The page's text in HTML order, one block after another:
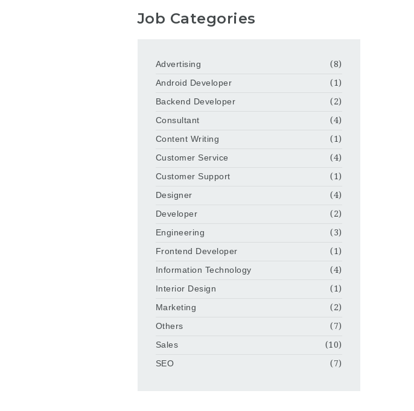
Job Categories
Advertising
(8)
Android Developer
(1)
Backend Developer
(2)
Consultant
(4)
Content Writing
(1)
Customer Service
(4)
Customer Support
(1)
Designer
(4)
Developer
(2)
Engineering
(3)
Frontend Developer
(1)
Information Technology
(4)
Interior Design
(1)
Marketing
(2)
Others
(7)
Sales
(10)
SEO
(7)